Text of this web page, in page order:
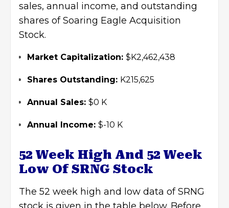
sales, annual income, and outstanding
shares of Soaring Eagle Acquisition
Stock.
Market Capitalization: $K2,462,438
Shares Outstanding: K215,625
Annual Sales: $0 K
Annual Income: $-10 K
52 Week High And 52 Week
Low Of SRNG Stock
The 52 week high and low data of SRNG